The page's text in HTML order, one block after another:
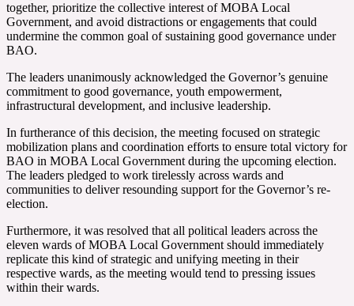
together, prioritize the collective interest of MOBA Local
Government, and avoid distractions or engagements that could
undermine the common goal of sustaining good governance under
BAO.
The leaders unanimously acknowledged the Governor’s genuine
commitment to good governance, youth empowerment,
infrastructural development, and inclusive leadership.
In furtherance of this decision, the meeting focused on strategic
mobilization plans and coordination efforts to ensure total victory for
BAO in MOBA Local Government during the upcoming election.
The leaders pledged to work tirelessly across wards and
communities to deliver resounding support for the Governor’s re-
election.
Furthermore, it was resolved that all political leaders across the
eleven wards of MOBA Local Government should immediately
replicate this kind of strategic and unifying meeting in their
respective wards, as the meeting would tend to pressing issues
within their wards.